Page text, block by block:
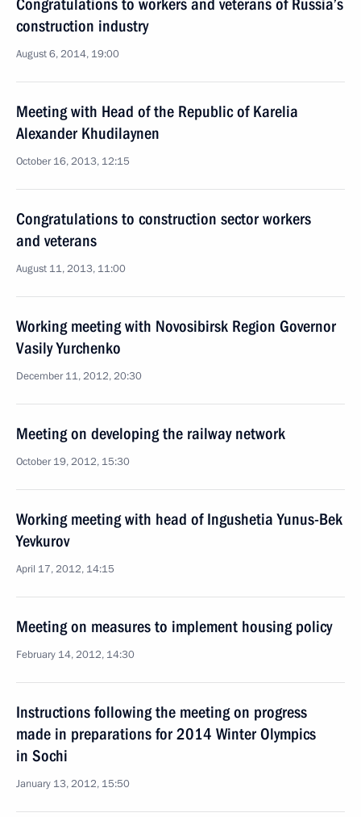
Congratulations to workers and veterans of Russia’s
construction industry
August 6, 2014, 19:00
Meeting with Head of the Republic of Karelia
Alexander Khudilaynen
October 16, 2013, 12:15
Congratulations to construction sector workers
and veterans
August 11, 2013, 11:00
Working meeting with Novosibirsk Region Governor
Vasily Yurchenko
December 11, 2012, 20:30
Meeting on developing the railway network
October 19, 2012, 15:30
Working meeting with head of Ingushetia Yunus-Bek
Yevkurov
April 17, 2012, 14:15
Meeting on measures to implement housing policy
February 14, 2012, 14:30
Instructions following the meeting on progress
made in preparations for 2014 Winter Olympics
in Sochi
January 13, 2012, 15:50